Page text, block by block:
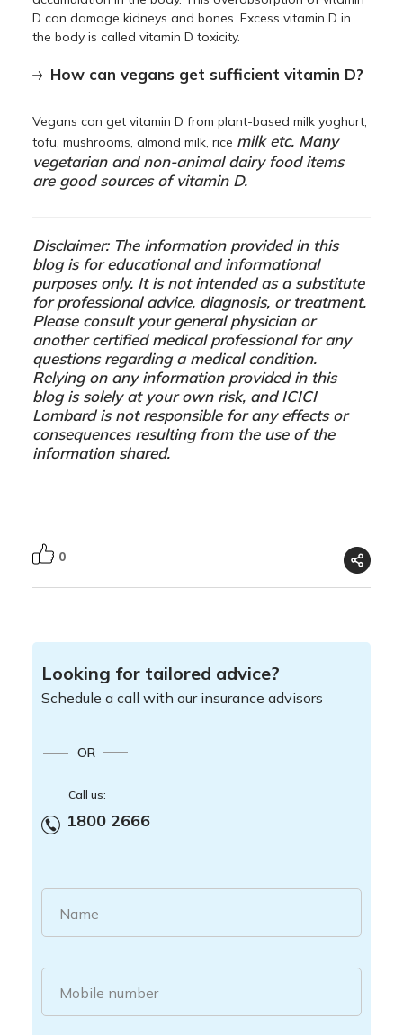
D can damage kidneys and bones. Excess vitamin D in
the body is called vitamin D toxicity.
How can vegans get sufficient vitamin D?
Vegans can get vitamin D from plant-based milk yoghurt,
tofu, mushrooms, almond milk, rice milk etc. Many
vegetarian and non-animal dairy food items
are good sources of vitamin D.
Disclaimer: The information provided in this
blog is for educational and informational
purposes only. It is not intended as a substitute
for professional advice, diagnosis, or treatment.
Please consult your general physician or
another certified medical professional for any
questions regarding a medical condition.
Relying on any information provided in this
blog is solely at your own risk, and ICICI
Lombard is not responsible for any effects or
consequences resulting from the use of the
information shared.
0
Looking for tailored advice?
Schedule a call with our insurance advisors
OR
Call us:
1800 2666
Name
Mobile number